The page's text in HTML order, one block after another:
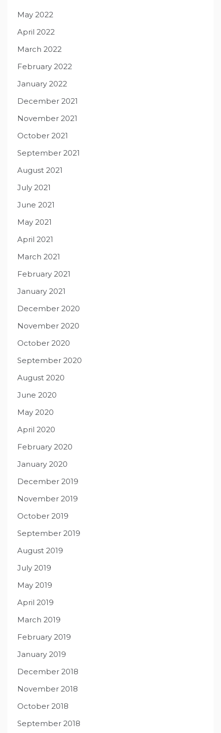
May 2022
April 2022
March 2022
February 2022
January 2022
December 2021
November 2021
October 2021
September 2021
August 2021
July 2021
June 2021
May 2021
April 2021
March 2021
February 2021
January 2021
December 2020
November 2020
October 2020
September 2020
August 2020
June 2020
May 2020
April 2020
February 2020
January 2020
December 2019
November 2019
October 2019
September 2019
August 2019
July 2019
May 2019
April 2019
March 2019
February 2019
January 2019
December 2018
November 2018
October 2018
September 2018